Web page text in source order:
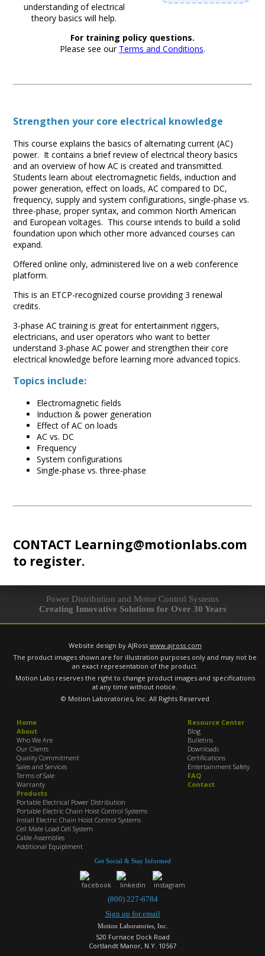
understanding of electrical
theory basics will help.
For training policy questions.
Please see our Terms and Conditions.
Strengthen your core electrical knowledge
This course explains the basics of alternating current (AC)
power. It contains a brief review of electrical theory basics
and an overview of how AC is created and transmitted.
Students learn about electromagnetic fields, induction and
power generation, effect on loads, AC compared to DC,
frequency, supply and system configurations, single-phase vs.
three-phase, proper syntax, and common North American
and European voltages. This course intends to build a solid
foundation upon which other more advanced courses can
expand.
Offered online only, administered live on a web conference
platform.
This is an ETCP-recognized course providing 3 renewal
credits.
3-phase AC training is great for entertainment riggers,
electricians, and user operators who want to better
understand 3-phase AC power and strengthen their core
electrical knowledge before learning more advanced topics.
Topics include:
Electromagnetic fields
Induction & power generation
Effect of AC on loads
AC vs. DC
Frequency
System configurations
Single-phase vs. three-phase
CONTACT Learning@motionlabs.com
to register.
Power Distribution and Motor Control Systems
Creating Innovative Solutions for Over 30 Years
Website design by AJRoss www.ajross.com
The product images shown are for illustration purposes only and may not be
an exact representation of the product.
Motion Labs reserves the right to change product images and specifications
at any time without notice.
© Motion Laboratories, Inc. All Rights Reserved
Home
About
Who We Are
Our Clients
Quality Commitment
Sales and Services
Terms of Sale
Warranty
Products
Portable Electrical Power Distribution
Portable Electric Chain Hoist Control Systems
Install Electric Chain Hoist Control Systems
Cell Mate Load Cell System
Cable Assemblies
Additional Equiplment
Resource Center
Blog
Bulletins
Downloads
Certifications
Entertainment Safety
FAQ
Contact
Get Social & Stay Informed
(800) 227-6784
Sign up for email
Motion Laboratories, Inc.
520 Furnace Dock Road
Cortlandt Manor, N.Y. 10567